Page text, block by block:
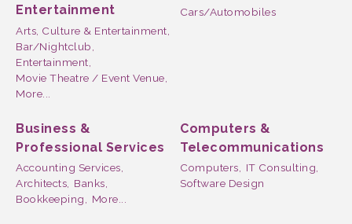
Entertainment
Arts, Culture & Entertainment,
Bar/Nightclub,
Entertainment,
Movie Theatre / Event Venue,
More...
Cars/Automobiles
Business &
Professional Services
Accounting Services,
Architects, Banks,
Bookkeeping, More...
Computers &
Telecommunications
Computers, IT Consulting,
Software Design